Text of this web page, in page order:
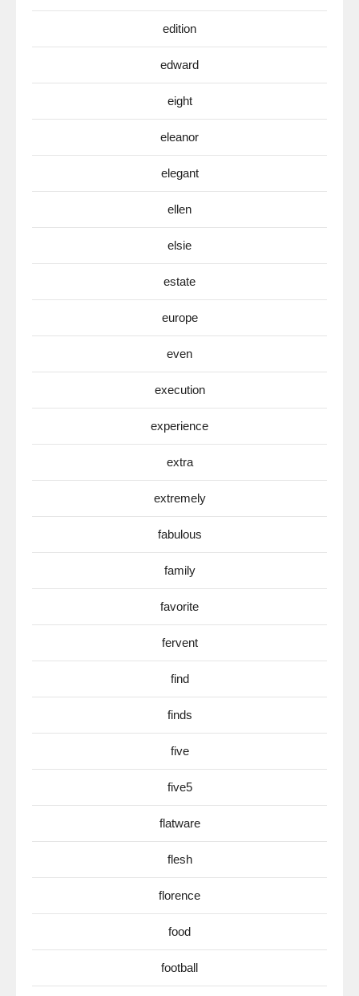
edition
edward
eight
eleanor
elegant
ellen
elsie
estate
europe
even
execution
experience
extra
extremely
fabulous
family
favorite
fervent
find
finds
five
five5
flatware
flesh
florence
food
football